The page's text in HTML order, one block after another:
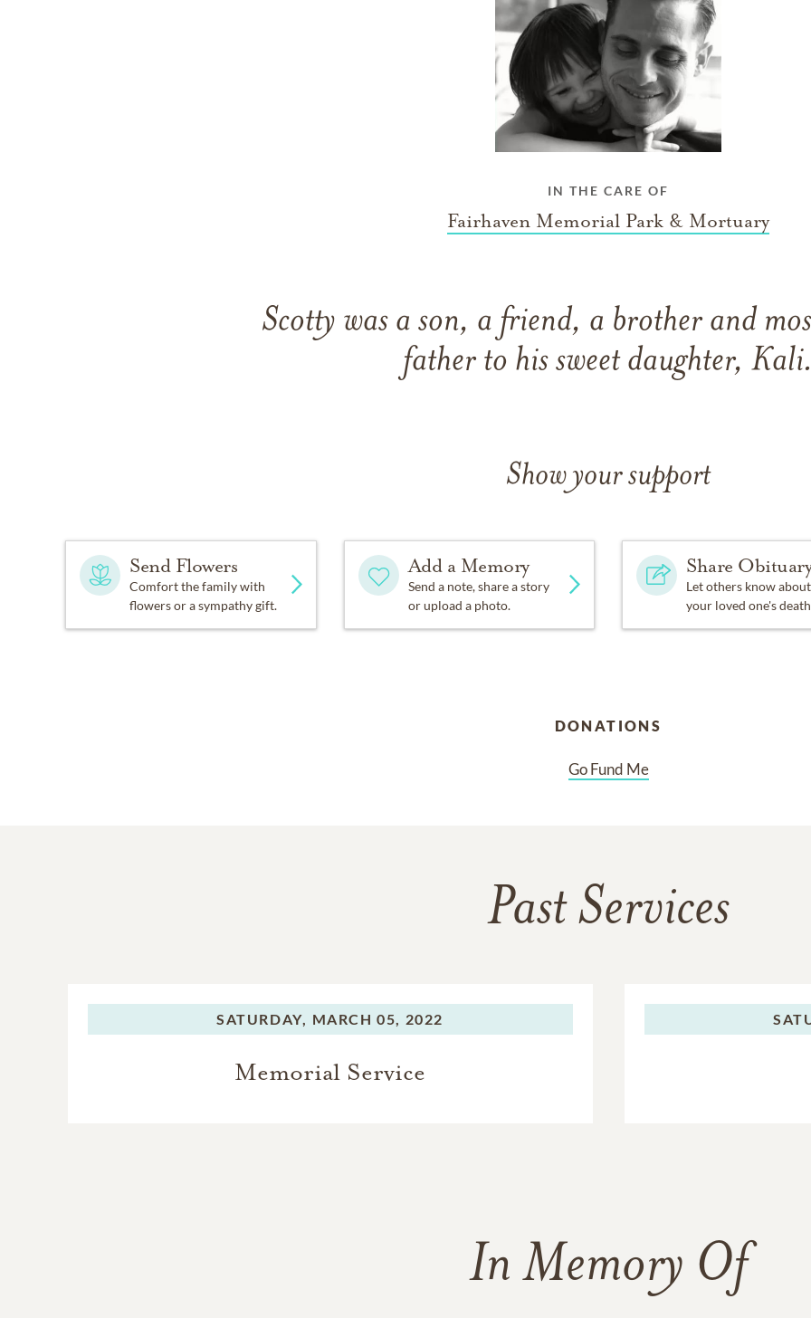
IN THE CARE OF
Fairhaven Memorial Park & Mortuary
Scotty was a son, a friend, a brother and
father to his sweet daughter,
Show your support
Send Flowers
Comfort the family with
flowers or a sympathy gift.
Add a Memory
Send a note, share a story
or upload a photo.
Share
Let others know about
your loved one's
DONATIONS
Go Fund Me
Past Services
SATURDAY, MARCH 05, 2022
Memorial Service
In Memory Of